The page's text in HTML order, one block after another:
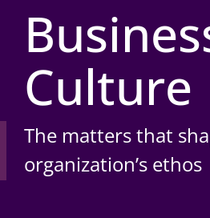
Business Culture
Change Management
Videos
Culture
The matters that
organization’s ethos